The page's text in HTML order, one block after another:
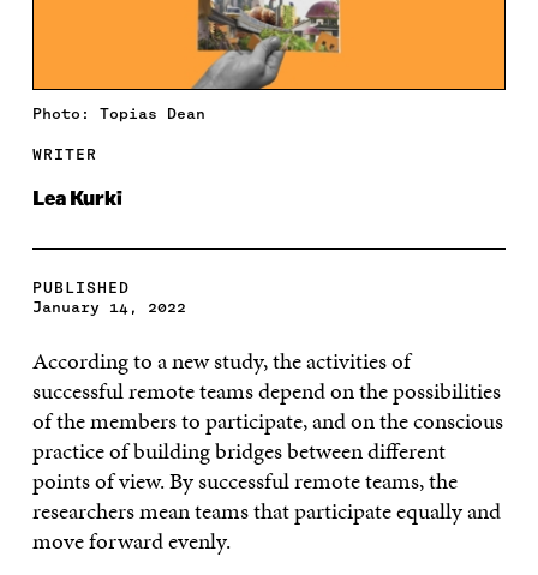
Photo: Topias Dean
WRITER
Lea Kurki
PUBLISHED
January 14, 2022
According to a new study, the activities of
successful remote teams depend on the possibilities
of the members to participate, and on the conscious
practice of building bridges between different
points of view. By successful remote teams, the
researchers mean teams that participate equally and
move forward evenly.